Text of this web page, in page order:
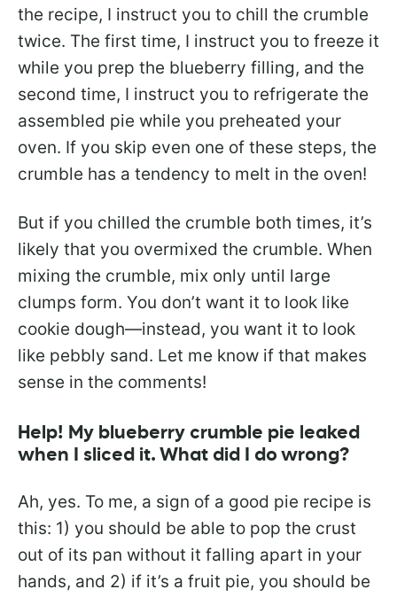
the recipe, I instruct you to chill the crumble
twice. The first time, I instruct you to freeze it
while you prep the blueberry filling, and the
second time, I instruct you to refrigerate the
assembled pie while you preheated your
oven. If you skip even one of these steps, the
crumble has a tendency to melt in the oven!
But if you chilled the crumble both times, it’s
likely that you overmixed the crumble. When
mixing the crumble, mix only until large
clumps form. You don’t want it to look like
cookie dough—instead, you want it to look
like pebbly sand. Let me know if that makes
sense in the comments!
Help! My blueberry crumble pie leaked
when I sliced it. What did I do wrong?
Ah, yes. To me, a sign of a good pie recipe is
this: 1) you should be able to pop the crust
out of its pan without it falling apart in your
hands, and 2) if it’s a fruit pie, you should be